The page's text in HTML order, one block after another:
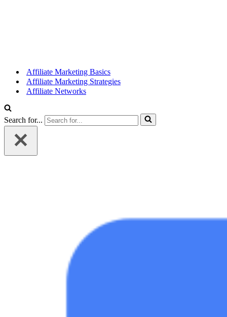
Affiliate Marketing Basics
Affiliate Marketing Strategies
Affiliate Networks
Search for...